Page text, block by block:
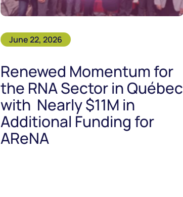
June 22, 2026
Renewed Momentum for
the RNA Sector in Québec
with Nearly $11M in
Additional Funding for
AReNA